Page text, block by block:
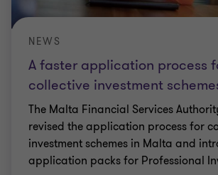
A faster application process
collective investment
NEWS
The Malta Financial Services
revised the application process for
investment schemes in Malta and
application packs for Professional